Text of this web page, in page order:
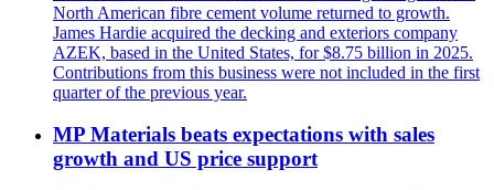
North American fibre cement volume returned to growth.
James Hardie acquired the decking and exteriors company
AZEK, based in the United States, for $8.75 billion in 2025.
Contributions from this business were not included in the first
quarter of the previous year.
MP Materials beats expectations with sales
growth and US price support